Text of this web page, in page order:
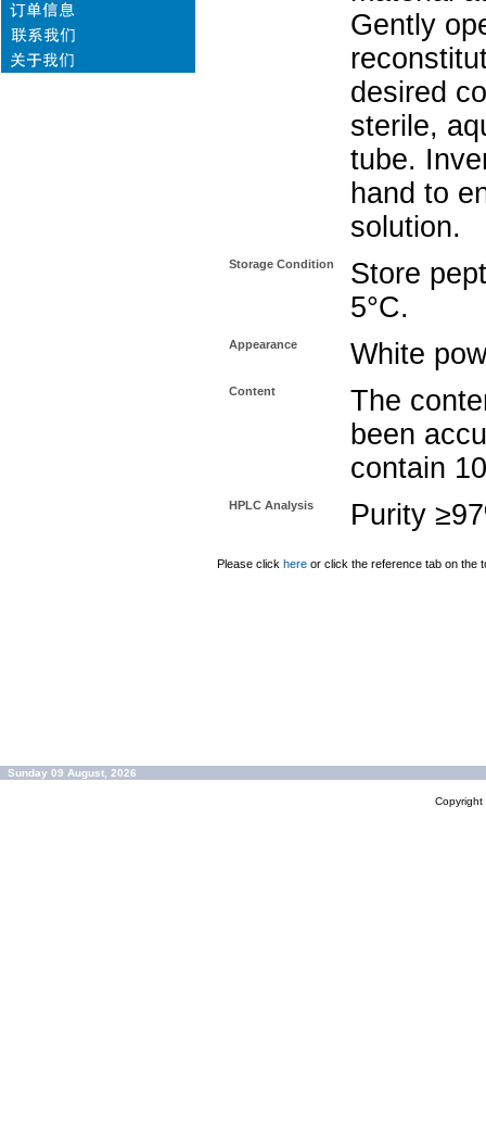
Gently
desired
sterile,
tube.
hand to
solution.
Storage Condition
Store
5°C.
Appearance White
Content
The
been
contain
HPLC Analysis Purity
Please click here or click the reference tab on the
Sunday 09 August, 2026